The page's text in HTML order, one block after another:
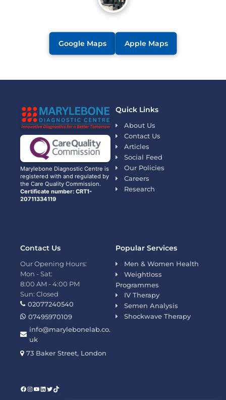
Google Maps Apple Maps
Marylebone Diagnostic Centre is
registered with and regulated by
the Care Quality Commission.
Certificate number: CRT1-
20711334119
Quick Links
About Us
Contact Us
Articles
Social Feed
Our Policies
Careers
Research
Popular Services
Men & Women Health
Weightloss
Programmes
IV Therapy
Semen Analysis
Shockwave Therapy
Contact Us
Our Opening Hours:
Mon - Sat:
8:00 AM - 4:00 PM
Sun: Closed
02077240540
07495970109
info@marylebonelab.co.
uk
73 Baker Street, London